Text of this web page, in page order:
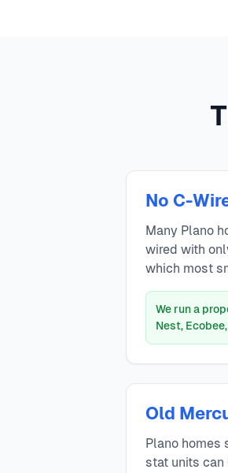
No C-
Many Plano
wired with
which most
We run a
Nest,
Old
Plano
stat units